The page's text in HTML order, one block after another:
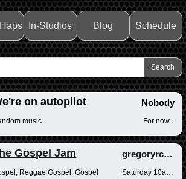
In-Studios Blog Schedule
on autopilot Nobody
music For now...
Gospel Jam gregoryrcampbell
Reggae Gospel, Gospel